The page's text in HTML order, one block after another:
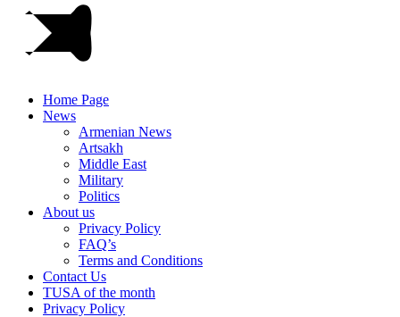
Home Page
News
Armenian News
Artsakh
Middle East
Military
Politics
About us
Privacy Policy
FAQ’s
Terms and Conditions
Contact Us
TUSA of the month
Privacy Policy